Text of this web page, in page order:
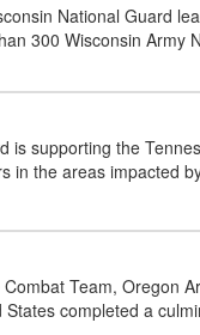
National Guard
300 Wisconsin Army
is supporting the
in the areas impacted
Team, Oregon
completed a